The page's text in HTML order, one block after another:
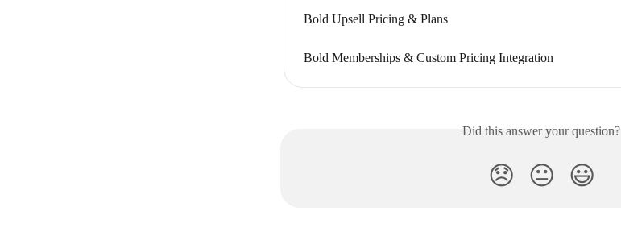
Bold Upsell Pricing & Plans
Bold Memberships & Custom Pricing Integration
Did this answer your question?
😞 😐 😃